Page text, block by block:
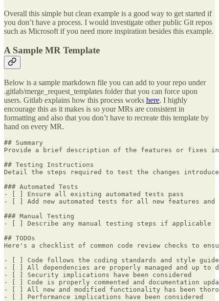
Overall this simple but clean example is a good way to get started if
you don’t have a process. I would investigate other public Git repos
such as Microsoft if you need more inspiration besides this example.
A Sample MR Template
Below is a sample markdown file you can add to your repo under
.gitlab/merge_request_templates folder that you can force upon
users. Gitlab explains how this process works here. I highly
encourage this as it makes is so your MRs are consistent in
formatting and also that you don’t have to recreate this template by
hand on every MR.
## Summary
Provide a brief description of the features or fixes
## Testing Instructions
Detail the steps required to test the changes
### Automated Tests
- [ ] Ensure all existing automated tests pass
- [ ] Add new automated tests for all new features and
### Manual Testing
- [ ] Describe any manual testing steps if applicable
## TODOs
Here's a checklist of common code review checks to
- [ ] Code follows the coding standards and style
- [ ] All dependencies are properly managed and up to
- [ ] Security implications have been considered
- [ ] Code is properly commented and documentation
- [ ] All new and modified functionality has been
- [ ] Performance implications have been considered